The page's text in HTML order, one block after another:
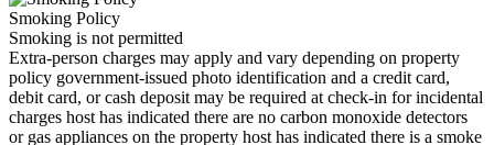
Smoking Policy
Smoking is not permitted
Extra-person charges may apply and vary depending on property
policy government-issued photo identification and a credit card,
debit card, or cash deposit may be required at check-in for incidental
charges host has indicated there are no carbon monoxide detectors
or gas appliances on the property host has indicated there is a smoke